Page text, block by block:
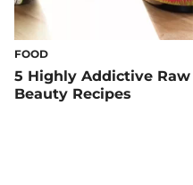
FOOD
5 Highly Addictive Raw
Beauty Recipes